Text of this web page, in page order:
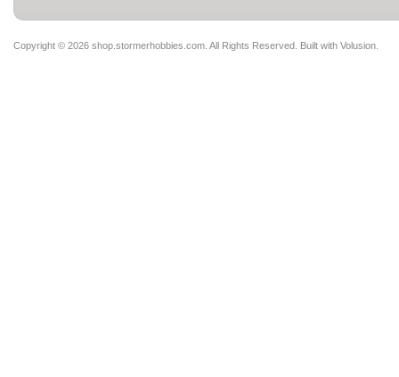
Copyright © 2026 shop.stormerhobbies.com. All Rights Reserved. Built with Volusion